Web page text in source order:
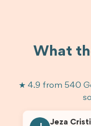
What
★ 4.9 from 540
Jeza